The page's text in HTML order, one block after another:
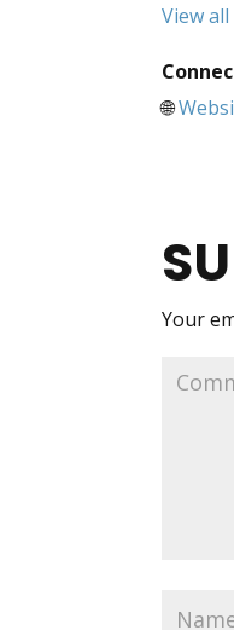
View
🌐
Your